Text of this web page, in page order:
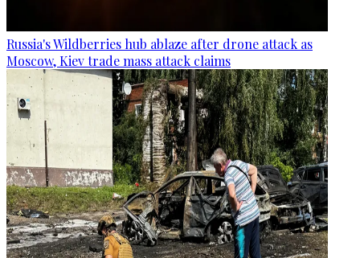
Russia's Wildberries hub ablaze after drone attack as
Moscow, Kiev trade mass attack claims